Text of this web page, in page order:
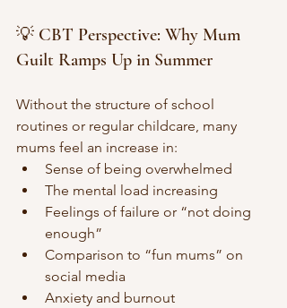
💡 CBT Perspective: Why Mum
Guilt Ramps Up in Summer
Without the structure of school
routines or regular childcare, many
mums feel an increase in:
Sense of being overwhelmed
The mental load increasing
Feelings of failure or “not doing
enough”
Comparison to “fun mums” on
social media
Anxiety and burnout